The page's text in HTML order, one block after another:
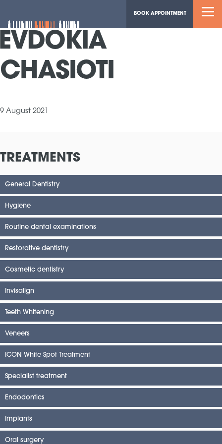
BOOK APPOINTMENT
CHASIOTI
9 August 2021
TREATMENTS
General Dentistry
Hygiene
Routine dental examinations
Restorative dentistry
Cosmetic dentistry
Invisalign
Teeth Whitening
Veneers
ICON White Spot Treatment
Specialist treatment
Endodontics
Implants
Oral surgery